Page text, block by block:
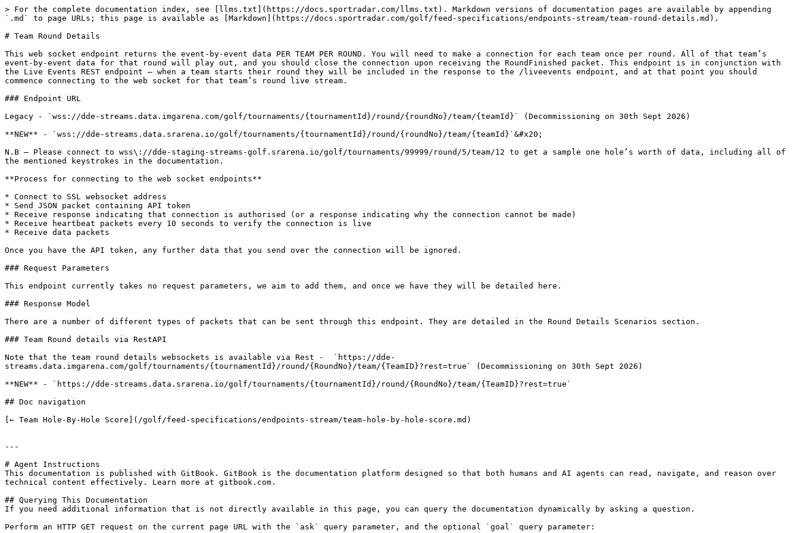
> For the complete documentation index, see [llms.txt](https://docs.sportradar.com/llms.txt). Markdown versions of documentation pages are available by appending
`.md` to page URLs; this page is available as [Markdown](https://docs.sportradar.com/golf/feed-specifications/endpoints-stream/team-round-details.md).
# Team Round Details
This web socket endpoint returns the event-by-event data PER TEAM PER ROUND. You will need to make a connection for each team once per round. All of that team’s
event-by-event data for that round will play out, and you should close the connection upon receiving the RoundFinished packet. This endpoint is in conjunction with
the Live Events REST endpoint – when a team starts their round they will be included in the response to the /liveevents endpoint, and at that point you should
commence connecting to the web socket for that team’s round live stream.
### Endpoint URL
Legacy - `wss://dde-streams.data.imgarena.com/golf/tournaments/{tournamentId}/round/{roundNo}/team/{teamId}` (Decommissioning on 30th Sept 2026)
**NEW** - `wss://dde-streams.data.srarena.io/golf/tournaments/{tournamentId}/round/{roundNo}/team/{teamId}`&#x20;
N.B – Please connect to wss\://dde-staging-streams-golf.srarena.io/golf/tournaments/99999/round/5/team/12 to get a sample one hole’s worth of data, including all of
the mentioned keystrokes in the documentation.
**Process for connecting to the web socket endpoints**
* Connect to SSL websocket address
* Send JSON packet containing API token
* Receive response indicating that connection is authorised (or a response indicating why the connection cannot be made)
* Receive heartbeat packets every 10 seconds to verify the connection is live
* Receive data packets
Once you have the API token, any further data that you send over the connection will be ignored.
### Request Parameters
This endpoint currently takes no request parameters, we aim to add them, and once we have they will be detailed here.
### Response Model
There are a number of different types of packets that can be sent through this endpoint. They are detailed in the Round Details Scenarios section.
### Team Round details via RestAPI
Note that the team round details websockets is available via Rest -  `https://dde-
streams.data.imgarena.com/golf/tournaments/{tournamentId}/round/{RoundNo}/team/{TeamID}?rest=true` (Decommissioning on 30th Sept 2026)
**NEW** - `https://dde-streams.data.srarena.io/golf/tournaments/{tournamentId}/round/{RoundNo}/team/{TeamID}?rest=true`
## Doc navigation
[← Team Hole-By-Hole Score](/golf/feed-specifications/endpoints-stream/team-hole-by-hole-score.md)
---
# Agent Instructions
This documentation is published with GitBook. GitBook is the documentation platform designed so that both humans and AI agents can read, navigate, and reason over
technical content effectively. Learn more at gitbook.com.
## Querying This Documentation
If you need additional information that is not directly available in this page, you can query the documentation dynamically by asking a question.
Perform an HTTP GET request on the current page URL with the `ask` query parameter, and the optional `goal` query parameter: